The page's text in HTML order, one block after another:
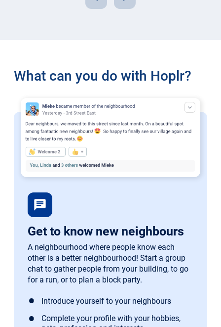
What can you do with Hoplr?
chat
Get to know new neighbours
A neighbourhood where people know each
other is a better neighbourhood! Start a group
chat to gather people from your building, to go
for a run, or to plan a block party.
Introduce yourself to your neighbours
Complete your profile with your hobbies,